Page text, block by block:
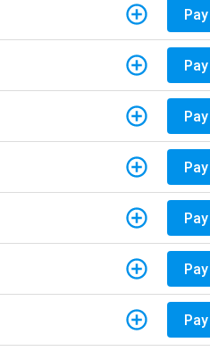
Pay
Pay
Pay
Pay
Pay
Pay
Pay